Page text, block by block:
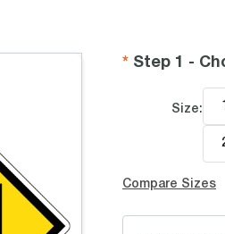
Step 1 -
Size:
Compare Sizes